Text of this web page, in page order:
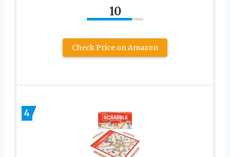
10
Check Price on Amazon
4